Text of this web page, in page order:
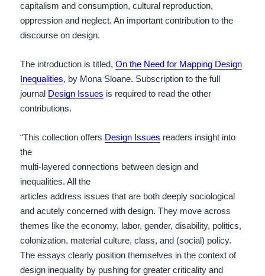
capitalism and consumption, cultural reproduction,
oppression and neglect. An important contribution to the
discourse on design.
The introduction is titled,On the Need for Mapping Design
Inequalities, by Mona Sloane. Subscription to the full
journal Design Issues is required to read the other
contributions.
“This collection offers Design Issues readers insight into
the
multi-layered connections between design and
inequalities. All the
articles address issues that are both deeply sociological
and acutelyconcerned with design. They move across
themes like the economy, labor, gender, disability, politics,
colonization, material culture,class, and (social) policy.
The essays clearly position themselves inthe context of
design inequality by pushing for greater criticalityand